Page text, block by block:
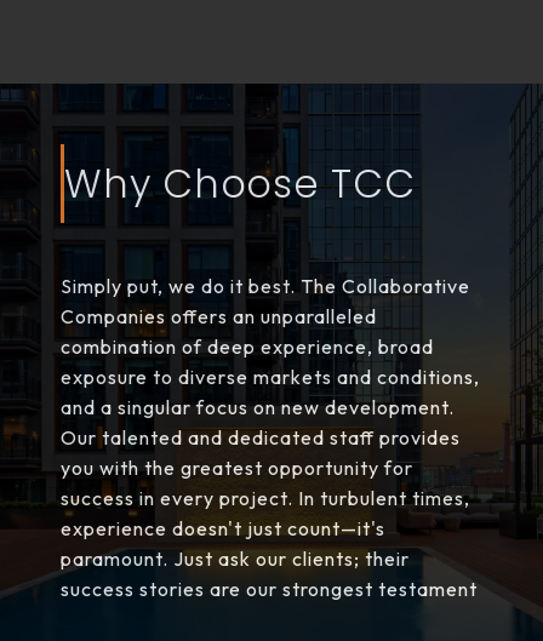
Why Choose TCC
Simply put, we do it best. The Collaborative
Companies offers an unparalleled
combination of deep experience, broad
exposure to diverse markets and conditions,
and a singular focus on new development.
Our talented and dedicated staff provides
you with the greatest opportunity for
success in every project. In turbulent times,
experience doesn't just count—it's
paramount. Just ask our clients; their
success stories are our strongest testament